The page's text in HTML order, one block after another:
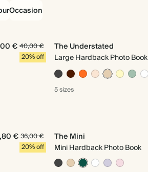
Occasion
€40,00 €
20% off
The Understated
Large Hardback Photo Book
5 sizes
€36,00 €
20% off
The Mini
Mini Hardback Photo Book